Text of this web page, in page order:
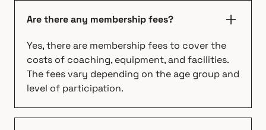
Are there any membership fees?
Yes, there are membership fees to cover the
costs of coaching, equipment, and facilities.
The fees vary depending on the age group and
level of participation.